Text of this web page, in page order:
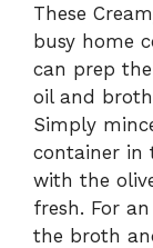
These
busy home
can prep
oil and
Simply
container in
with the
fresh. For
the broth